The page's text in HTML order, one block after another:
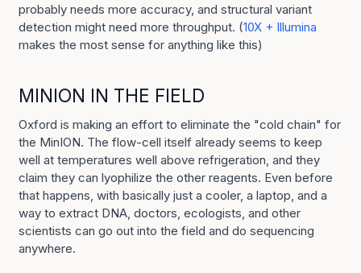
probably needs more accuracy, and structural variant
detection might need more throughput. (10X + Illumina
makes the most sense for anything like this)
MINION IN THE FIELD
Oxford is making an effort to eliminate the "cold chain" for
the MinION. The flow-cell itself already seems to keep
well at temperatures well above refrigeration, and they
claim they can lyophilize the other reagents. Even before
that happens, with basically just a cooler, a laptop, and a
way to extract DNA, doctors, ecologists, and other
scientists can go out into the field and do sequencing
anywhere.